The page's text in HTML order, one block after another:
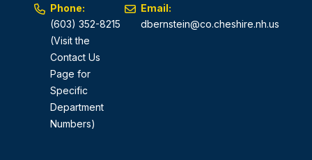
Phone:
(603) 352-8215
(Visit the
Contact Us
Page for
Specific
Department
Numbers)
Email:
dbernstein@co.cheshire.nh.us